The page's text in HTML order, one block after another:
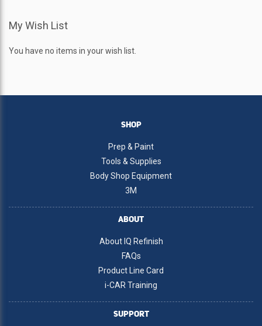
My Wish List
You have no items in your wish list.
SHOP
Prep & Paint
Tools & Supplies
Body Shop Equipment
3M
ABOUT
About IQ Refinish
FAQs
Product Line Card
i-CAR Training
SUPPORT